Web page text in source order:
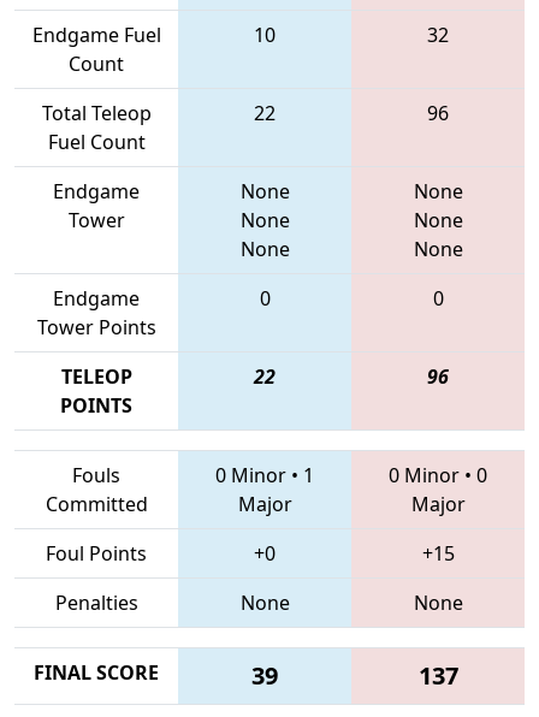
Endgame Fuel
Count
10 32
Total Teleop
Fuel Count
22 96
Endgame
Tower
None
None
None
None
None
None
Endgame
Tower Points
0 0
TELEOP
POINTS
22 96
Fouls
Committed
0 Minor • 1
Major
0 Minor • 0
Major
Foul Points
+0
+15
Penalties
None None
FINAL SCORE 39 137